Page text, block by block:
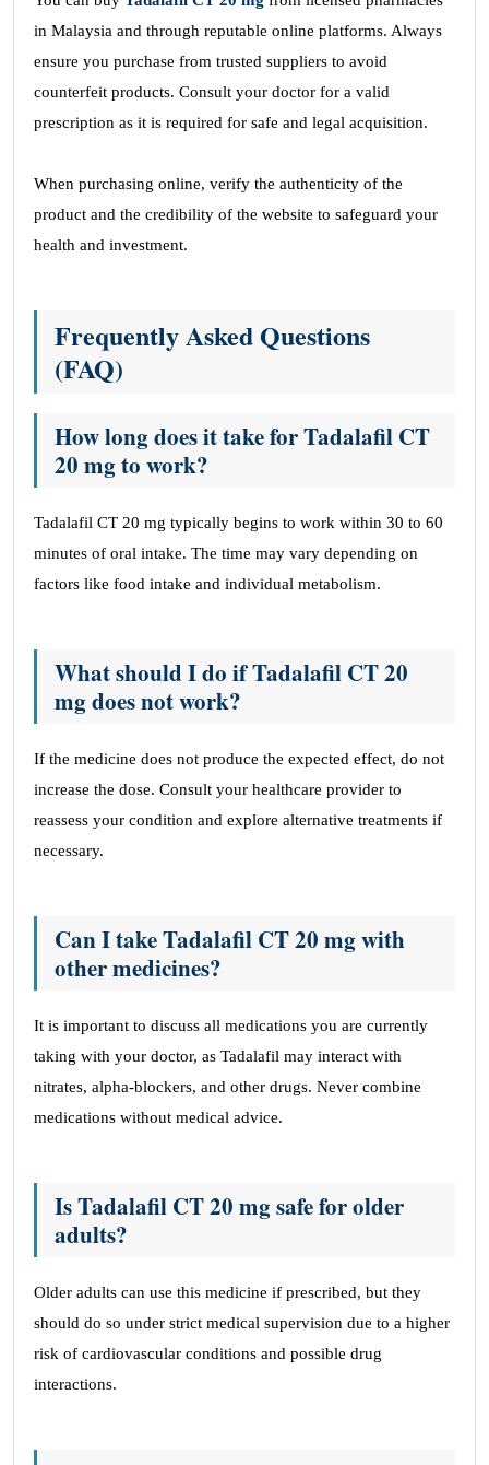
in Malaysia and through reputable online platforms. Always
ensure you purchase from trusted suppliers to avoid
counterfeit products. Consult your doctor for a valid
prescription as it is required for safe and legal acquisition.
When purchasing online, verify the authenticity of the
product and the credibility of the website to safeguard your
health and investment.
Frequently Asked Questions
(FAQ)
How long does it take for Tadalafil CT
20 mg to work?
Tadalafil CT 20 mg typically begins to work within 30 to 60
minutes of oral intake. The time may vary depending on
factors like food intake and individual metabolism.
What should I do if Tadalafil CT 20
mg does not work?
If the medicine does not produce the expected effect, do not
increase the dose. Consult your healthcare provider to
reassess your condition and explore alternative treatments if
necessary.
Can I take Tadalafil CT 20 mg with
other medicines?
It is important to discuss all medications you are currently
taking with your doctor, as Tadalafil may interact with
nitrates, alpha-blockers, and other drugs. Never combine
medications without medical advice.
Is Tadalafil CT 20 mg safe for older
adults?
Older adults can use this medicine if prescribed, but they
should do so under strict medical supervision due to a higher
risk of cardiovascular conditions and possible drug
interactions.